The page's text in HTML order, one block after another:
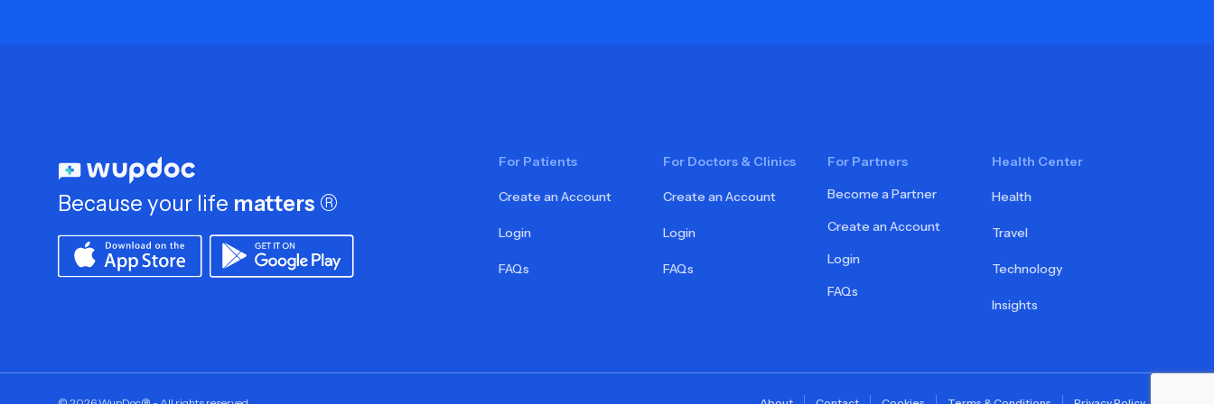
Because your life matters ®
For Patients
Create an Account
Login
FAQs
For Doctors & Clinics
Create an Account
Login
FAQs
For Partners
Become a Partner
Create an Account
Login
FAQs
Health Center
Health
Travel
Technology
Insights